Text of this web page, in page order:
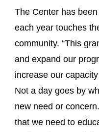
The Center has
each year touches
community. “This
and expand our
increase our
Not a day goes by
new need or
that we need to